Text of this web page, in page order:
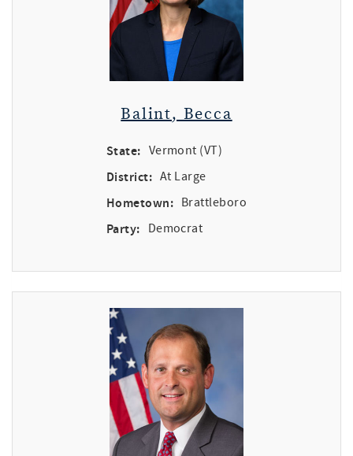
Balint, Becca
State: Vermont (VT)
District: At Large
Hometown: Brattleboro
Party: Democrat